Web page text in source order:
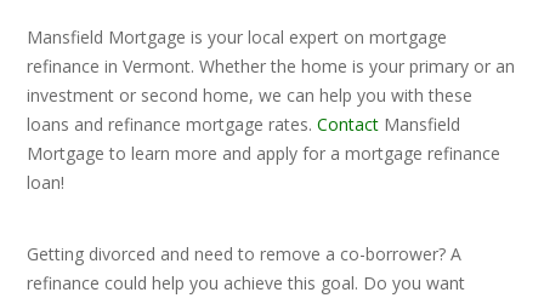
Mansfield Mortgage is your local expert on mortgage
refinance in Vermont. Whether the home is your primary or an
investment or second home, we can help you with these
loans and refinance mortgage rates.Contact Mansfield
Mortgage to learn more and apply for a mortgage refinance
loan!
Getting divorced and need to remove a co-borrower? A
refinance could help you achieve this goal. Do you want